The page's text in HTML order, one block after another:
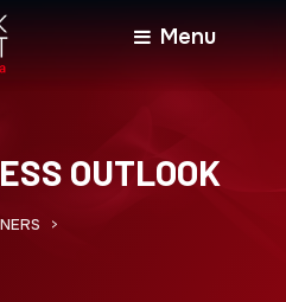
Menu
OUTLOOK
>